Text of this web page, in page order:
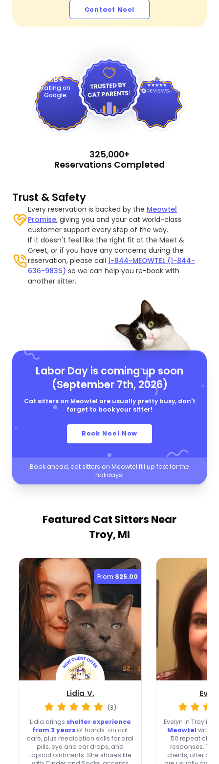
Contact Noel
4.8
Rating on
Google
4.9
325,000+
Reservations Completed
Trust & Safety
Every reservation is backed by the Meowtel
Promise, giving you and your cat world-class
customer support every step of the way.
If it doesn't feel like the right fit at the Meet &
Greet, or if you have any concerns during the
reservation, please call1-844-MEOWTEL (1-844-
636-9835) so we can help you re-book with
another sitter.
Labor Day is coming up soon
(September 7th, 2026)
Cat sitters on Meowtel are usually pretty busy, don't
forget to book your sitter!
Book Noel Now
Book ahead, cat sitters on Meowtel fill up fast for the
holidays!
Featured Cat Sitters Near
Troy, MI
From $25.00
Lidia V.
(3)
Lidia brings shelter experience
from 3 years of hands-on cat
care, plus medication skills for oral
pills, eye and ear drops, and
topical ointments. She shares life
Evelyn in Troy is a
Meowtel with
50 repeat
responses.
clients, offer